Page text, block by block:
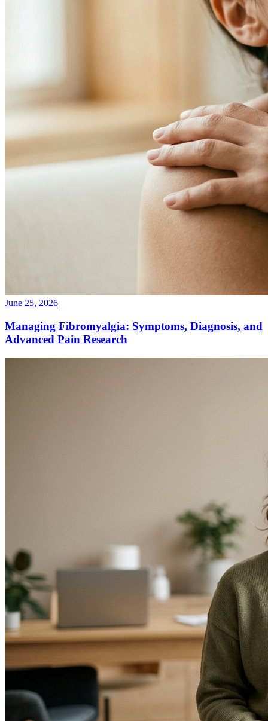
June 25, 2026
Managing Fibromyalgia: Symptoms, Diagnosis, and
Advanced Pain Research